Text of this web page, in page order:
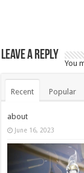
Leave a Reply
You
Recent Popular
about
June 16, 2023